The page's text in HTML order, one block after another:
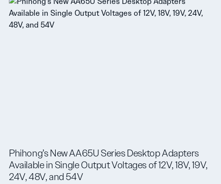
Phihong’s New AA65U Series Desktop Adapters
Available in Single Output Voltages of 12V, 18V, 19V,
24V, 48V, and 54V